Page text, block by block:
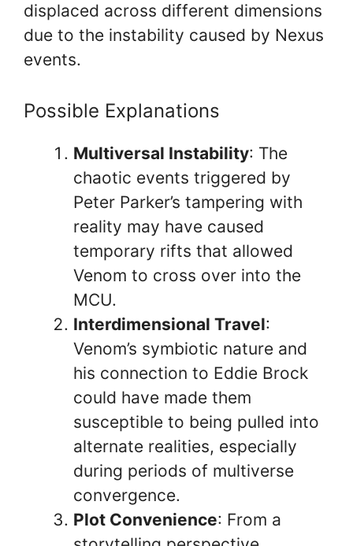
displaced across different dimensions
due to the instability caused by Nexus
events.
Possible Explanations
Multiversal Instability: The
chaotic events triggered by
Peter Parker’s tampering with
reality may have caused
temporary rifts that allowed
Venom to cross over into the
MCU.
Interdimensional Travel:
Venom’s symbiotic nature and
his connection to Eddie Brock
could have made them
susceptible to being pulled into
alternate realities, especially
during periods of multiverse
convergence.
Plot Convenience: From a